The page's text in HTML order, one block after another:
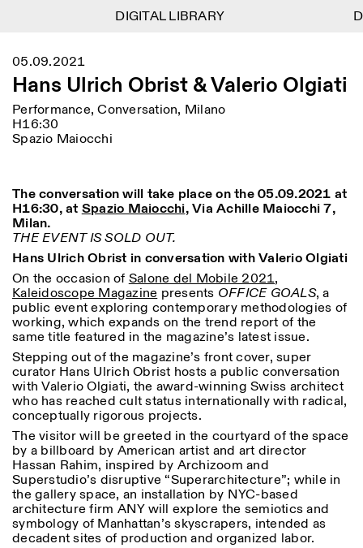
Menu
Lingua EN IT DE
FR
Calendrier
Istituto Svizzero
Archives
Blog
Organisation
Bibliothèque
Jobs
NEWSLETTER
Inscrivez-vous à notre newsletter pour recevoir
informations sur nos événements
Facebook Instagram Linkedin Vimeo
Information
ROME
Via Ludovisi 48
Par transport public: Istituto
Svizzero est situé près du
métro A arrêt Barberini
HORAIRES DE LA
RÉCEPTION:
LUN-VEN
09:00–13:30, 14:30–18:00
HORAIRES DE VISITE:
Atlas Studios
Mercredi/Vendredi:
14h30–18h30
Jeudi: 14h30–20h00
Samedi/Dimanche: 11h00–
18h30
VISITES GUIDÉES:
Seulement sur rendez-vous
(italien, anglais)
Tarif: 10€ par personne
Pour réservations:
visite@istitutosvizzero.it
Animaux non admis
Filtres
Area
Reset
Art
Rome
All Milan
Catégorie
All
Anthropologie
Archéologie
Architecture
Art
Astrophysique
Présentation livre
More Options...
Length
1
365
> 1
05.09.2021
Hans Ulrich Obrist & Valerio Olgiati
Performance, Conversation, Milano
H16:30
Spazio Maiocchi
The conversation will take place on the 05.09.2021 at
H16:30, at Spazio Maiocchi, Via Achille Maiocchi 7,
Milan.
THE EVENT IS SOLD OUT.
Hans Ulrich Obrist in conversation with Valerio Olgiati
On the occasion of Salone del Mobile 2021,
Kaleidoscope Magazine presents OFFICE GOALS, a
public event exploring contemporary methodologies of
working, which expands on the trend report of the
same title featured in the magazine’s latest issue.
Stepping out of the magazine’s front cover, super
curator Hans Ulrich Obrist hosts a public conversation
with Valerio Olgiati, the award-winning Swiss architect
who has reached cult status internationally with radical,
conceptually rigorous projects.
The visitor will be greeted in the courtyard of the space
by a billboard by American artist and art director
Hassan Rahim, inspired by Archizoom and
Superstudio’s disruptive “Superarchitecture”; while in
the gallery space, an installation by NYC-based
architecture firm ANY will explore the semiotics and
symbology of Manhattan’s skyscrapers, intended as
decadent sites of production and organized labor.
DIGITAL LIBRARY
DIGITAL LIBRARY